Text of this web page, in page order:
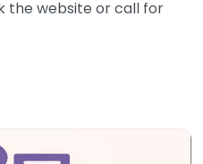
the website or call for